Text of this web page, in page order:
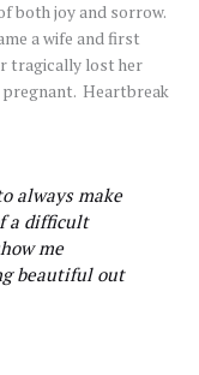
both joy and sorrow.
a wife and first
tragically lost her
pregnant. Heartbreak
always make
a difficult
me
beautiful out